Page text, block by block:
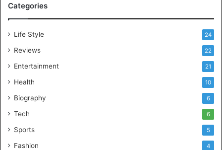
Categories
Life Style 24
Reviews 22
Entertainment 21
Health 10
Biography 6
Tech 6
Sports 5
Fashion 4